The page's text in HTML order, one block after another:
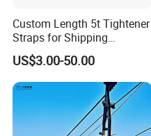
Custom Length 5t Tightener
Straps for Shipping
Container Tie Down
US$3.00-50.00